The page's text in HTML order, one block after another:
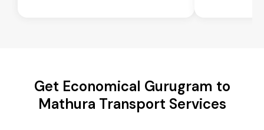
Get Economical Gurugram to
Mathura Transport Services